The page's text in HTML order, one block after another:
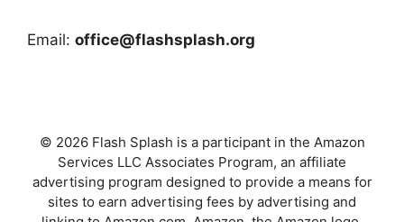
Email: office@flashsplash.org
© 2026 Flash Splash is a participant in the Amazon
Services LLC Associates Program, an affiliate
advertising program designed to provide a means for
sites to earn advertising fees by advertising and